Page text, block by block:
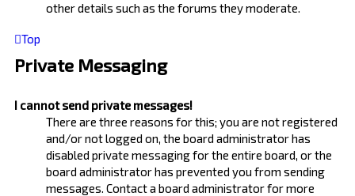
other details such as the forums they moderate.
Top
Private Messaging
I cannot send private messages!
There are three reasons for this; you are not registered
and/or not logged on, the board administrator has
disabled private messaging for the entire board, or the
board administrator has prevented you from sending
messages. Contact a board administrator for more